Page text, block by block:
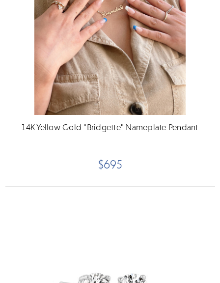
14K Yellow Gold "Bridgette" Nameplate Pendant
$695